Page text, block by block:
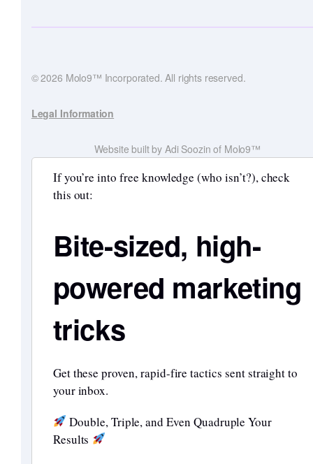
© 2026 Molo9™ Incorporated. All rights reserved.
Legal Information
Website built by Adi Soozin of Molo9™
If you’re into free knowledge (who isn’t?), check
this out:
Bite-sized, high-
powered marketing
tricks
Get these proven, rapid-fire tactics sent straight to
your inbox.
Double, Triple, and Even Quadruple Your
Results